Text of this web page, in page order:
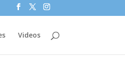
Videos